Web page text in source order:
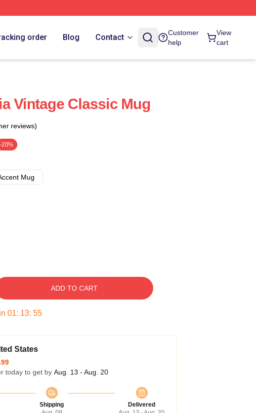
order Blog Contact
Customer
help
View
cart
Vintage Classic Mug
reviews)
-20%
Mug
ADD TO CART
01: 13: 54
States
today to get by Aug. 13 - Aug. 20
Shipping
Delivered